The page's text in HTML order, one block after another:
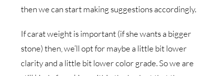
then we can start making suggestions accordingly.
If carat weight is important (if she wants a bigger
stone) then, we’ll opt for maybe a little bit lower
clarity and a little bit lower color grade. So we are